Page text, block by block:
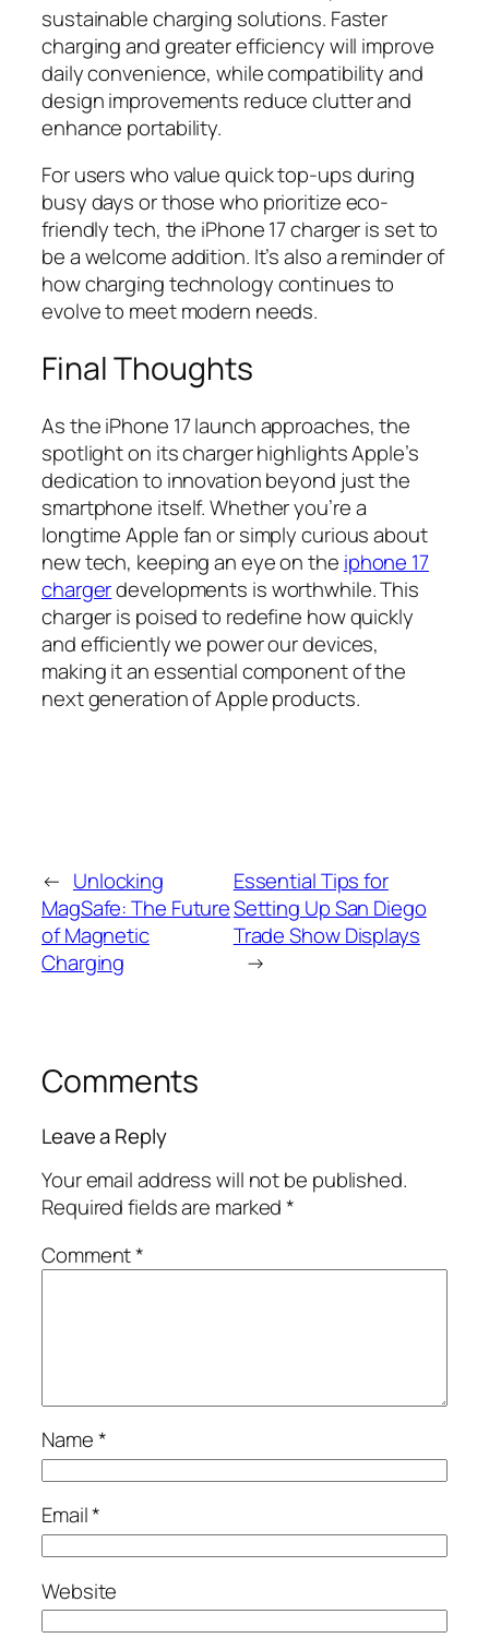
sustainable charging solutions. Faster
charging and greater efficiency will improve
daily convenience, while compatibility and
design improvements reduce clutter and
enhance portability.
For users who value quick top-ups during
busy days or those who prioritize eco-
friendly tech, the iPhone 17 charger is set to
be a welcome addition. It’s also a reminder of
how charging technology continues to
evolve to meet modern needs.
Final Thoughts
As the iPhone 17 launch approaches, the
spotlight on its charger highlights Apple’s
dedication to innovation beyond just the
smartphone itself. Whether you’re a
longtime Apple fan or simply curious about
new tech, keeping an eye on the iphone 17
chargerdevelopments is worthwhile. This
charger is poised to redefine how quickly
and efficiently we power our devices,
making it an essential component of the
next generation of Apple products.
← Unlocking
MagSafe: The Future
of Magnetic
Charging
Essential Tips for
Setting Up San Diego
Trade Show Displays
→
Comments
Leave a Reply
Your email address will not be published.
Required fields are marked*
Comment*
Name*
Email*
Website